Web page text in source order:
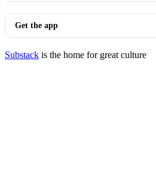
Get the app
Substack is the home for great culture